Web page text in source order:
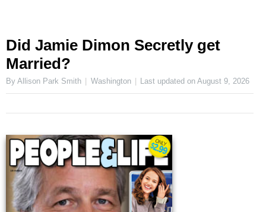
Did Jamie Dimon Secretly get
Married?
By Allison Park Smith Washington Last updated onAugust 9, 2026